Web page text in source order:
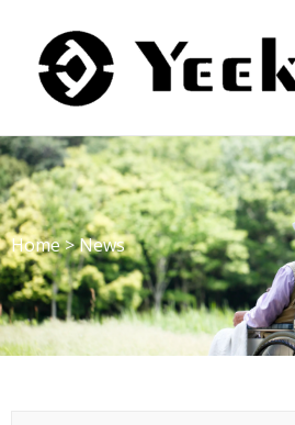
content
Home>News